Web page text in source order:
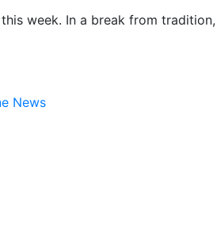
week. In a break from
News